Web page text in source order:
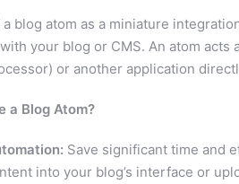
blog atom as a miniature
your blog or CMS. An atom
or another application
a Blog Atom?
Save significant time and
into your blog’s interface or